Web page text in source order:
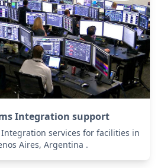
Integration support
Integration services for facilities in
Aires, Argentina .